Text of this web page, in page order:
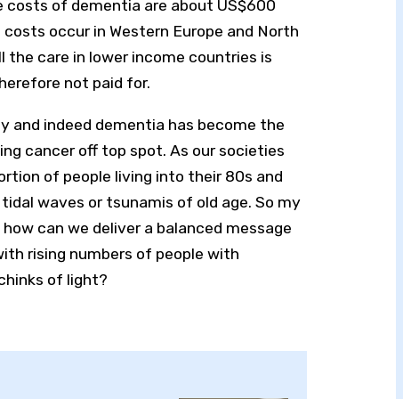
of dementia are about US$600
occur in Western Europe and North
the care in lower income countries is
not paid for.
and indeed dementia has become the
cancer off top spot. As our societies
of people living into their 80s and
waves or tsunamis of old age. So my
can we deliver a balanced message
rising numbers of people with
of light?